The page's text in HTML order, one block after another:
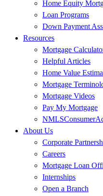
Home Equity
Loan Programs
Down Payment
Resources
Mortgage
Helpful Articles
Home Value
Mortgage
Mortgage Videos
Pay My Mortgage
About Us
Corporate
Careers
Mortgage Loan
Internships
Open a Branch